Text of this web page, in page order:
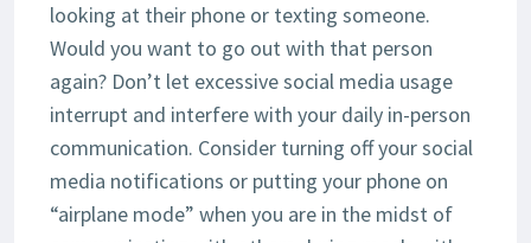
looking at their phone or texting someone.
Would you want to go out with that person
again? Don’t let excessive social media usage
interrupt and interfere with your daily in-person
communication. Consider turning off your social
media notifications or putting your phone on
“airplane mode” when you are in the midst of